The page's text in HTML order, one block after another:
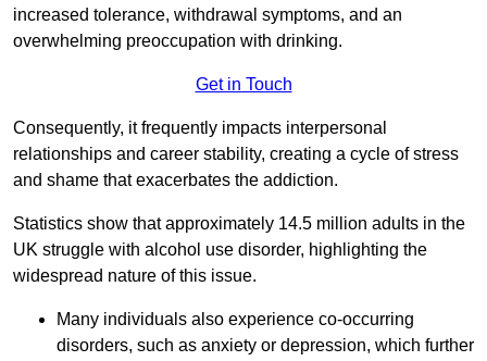
increased tolerance, withdrawal symptoms, and an
overwhelming preoccupation with drinking.
Get in Touch
Consequently, it frequently impacts interpersonal
relationships and career stability, creating a cycle of stress
and shame that exacerbates the addiction.
Statistics show that approximately 14.5 million adults in the
UK struggle with alcohol use disorder, highlighting the
widespread nature of this issue.
Many individuals also experience co-occurring
disorders, such as anxiety or depression, which further